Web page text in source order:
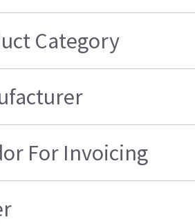
Category
For Invoicing